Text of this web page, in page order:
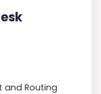
and Routing